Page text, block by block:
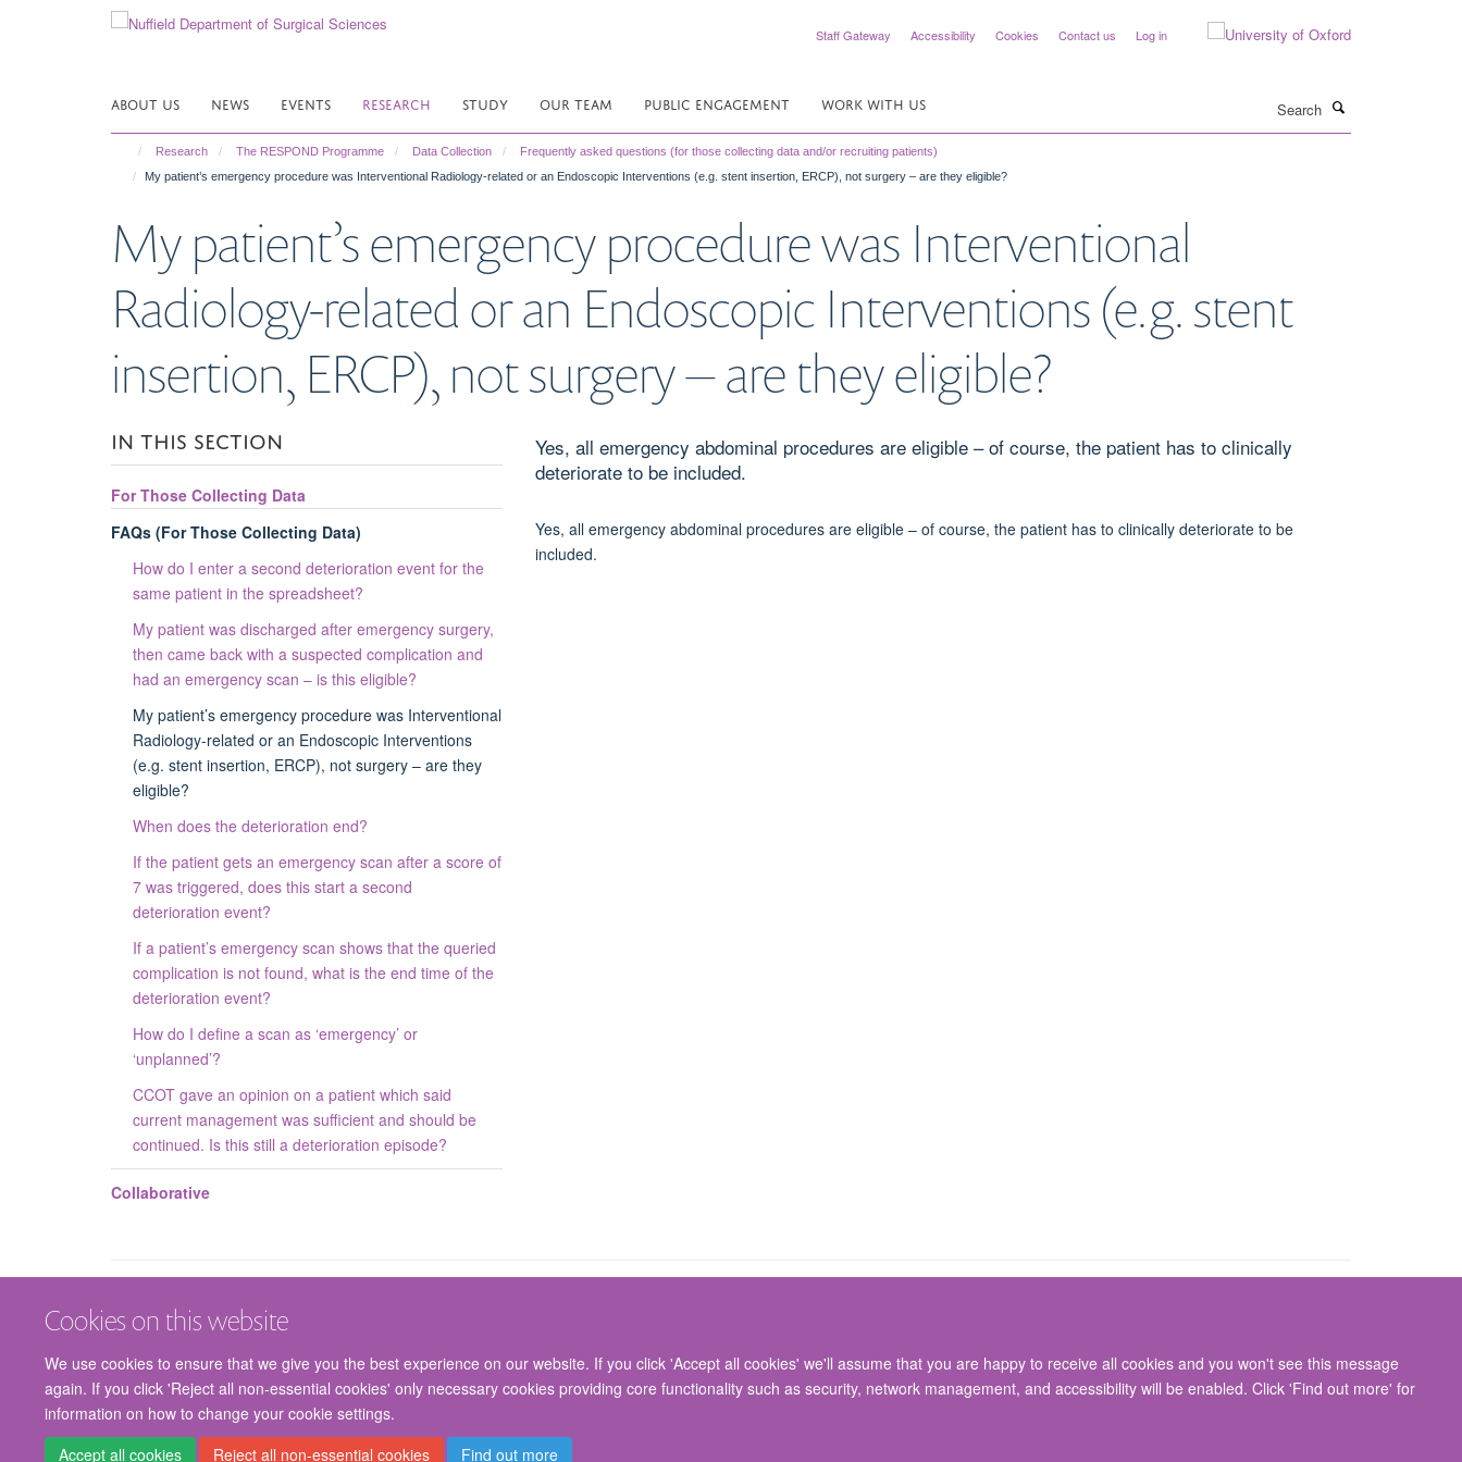
Cookies on this website
We use cookies to ensure that we give you the best experience on our website. If you click 'Accept all cookies' we'll assume that you are happy to receive all cookies and you won't see this message
again. If you click 'Reject all non-essential cookies' only necessary cookies providing core functionality such as security, network management, and accessibility will be enabled. Click 'Find out more' for
information on how to change your cookie settings.
Accept all cookies
Reject all non-essential cookies Find out more
Staff Gateway Accessibility Cookies Contact us Log in
ABOUT US NEWS EVENTS RESEARCH STUDY OUR TEAM PUBLIC ENGAGEMENT WORK WITH US
Research The RESPOND Programme Data Collection
Frequently asked questions (for those collecting data and/or recruiting patients)
My patient’s emergency procedure was Interventional Radiology-related or an Endoscopic Interventions (e.g. stent insertion, ERCP), not surgery – are they eligible?
My patient’s emergency procedure was Interventional
Radiology-related or an Endoscopic Interventions (e.g. stent
insertion, ERCP), not surgery – are they eligible?
Yes, all emergency abdominal procedures are eligible – of course, the patient has to clinically
deteriorate to be included.
Yes, all emergency abdominal procedures are eligible – of course, the patient has to clinically deteriorate to be
included.
IN THIS SECTION
For Those Collecting Data
FAQs (For Those Collecting Data)
How do I enter a second deterioration event for the
same patient in the spreadsheet?
My patient was discharged after emergency surgery,
then came back with a suspected complication and
had an emergency scan – is this eligible?
My patient’s emergency procedure was Interventional
Radiology-related or an Endoscopic Interventions
(e.g. stent insertion, ERCP), not surgery – are they
eligible?
When does the deterioration end?
If the patient gets an emergency scan after a score of
7 was triggered, does this start a second
deterioration event?
If a patient’s emergency scan shows that the queried
complication is not found, what is the end time of the
deterioration event?
How do I define a scan as ‘emergency’ or
‘unplanned’?
CCOT gave an opinion on a patient which said
current management was sufficient and should be
continued. Is this still a deterioration episode?
Collaborative
© 2026 Nuffield Department of Surgical Sciences, John Radcliffe Hospital, Headington, Oxford, OX3 9DU
Freedom of Information
Privacy Policy Copyright Statement Accessibility Statement